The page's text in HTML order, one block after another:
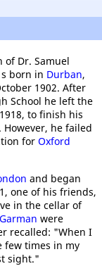
of Dr. Samuel
born in Durban,
1902. After
School he left the
to finish his
he failed
for Oxford
and began
one of his friends,
in the cellar of
were
recalled: "When I
few times in my
sight."